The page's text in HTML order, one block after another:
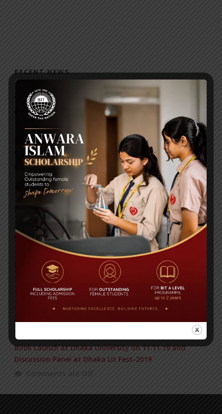
RECENT NEWS
WMSC Poster and Guidelines
Posted on 09 Sep 2025
Invitation to the Workshop – ‘Pathway to the Best
Universities’
Posted on 08 Sep 2025
Yearbook 2024-2025
Posted on
POPULAR NEWS
BIOCHEMISTRY OLYMPIAD 2017
Comments are Off
Air Tragedy, US Bangla Airlines: Obituary of BIT Alumni
Comments are Off
Book Launch at Dhaka University on 11.11.19 and
Discussion Panel at Dhaka Lit Fest-2019
Comments are Off